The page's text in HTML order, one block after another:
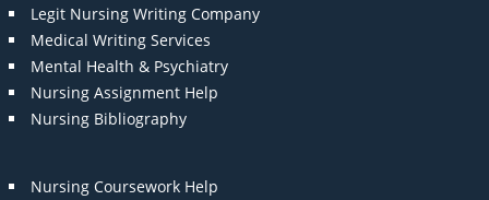
Legit Nursing Writing Company
Medical Writing Services
Mental Health & Psychiatry
Nursing Assignment Help
Nursing Bibliography
Nursing Coursework Help